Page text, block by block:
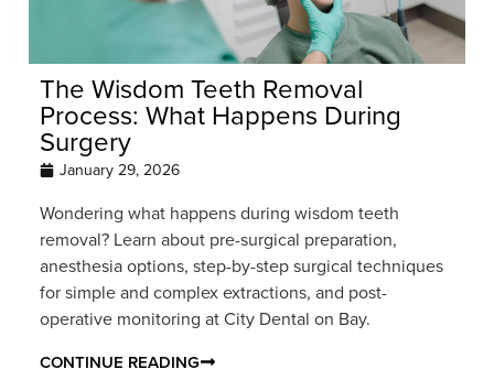
The Wisdom Teeth Removal
Process: What Happens During
Surgery
January 29, 2026
Wondering what happens during wisdom teeth
removal? Learn about pre-surgical preparation,
anesthesia options, step-by-step surgical techniques
for simple and complex extractions, and post-
operative monitoring at City Dental on Bay.
CONTINUE READING